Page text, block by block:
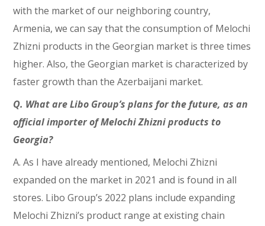
with the market of our neighboring country,
Armenia, we can say that the consumption of Melochi
Zhizni products in the Georgian market is three times
higher. Also, the Georgian market is characterized by
faster growth than the Azerbaijani market.
Q. What are Libo Group’s plans for the future, as an
official importer of Melochi Zhizni products to
Georgia?
A. As I have already mentioned, Melochi Zhizni
expanded on the market in 2021 and is found in all
stores. Libo Group’s 2022 plans include expanding
Melochi Zhizni’s product range at existing chain